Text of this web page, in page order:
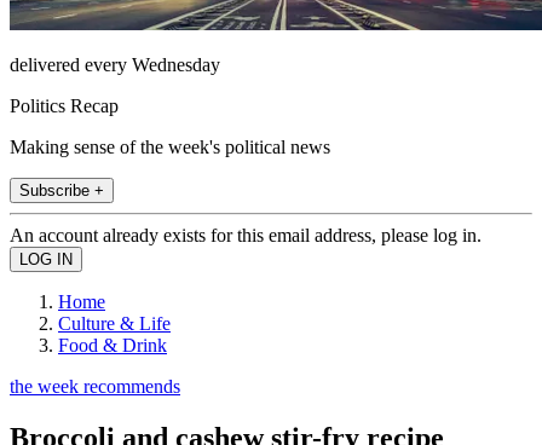
delivered every Wednesday
Politics Recap
Making sense of the week's political news
Subscribe +
An account already exists for this email address, please log in.
Home
Culture & Life
Food & Drink
the week recommends
Broccoli and cashew stir-fry recipe